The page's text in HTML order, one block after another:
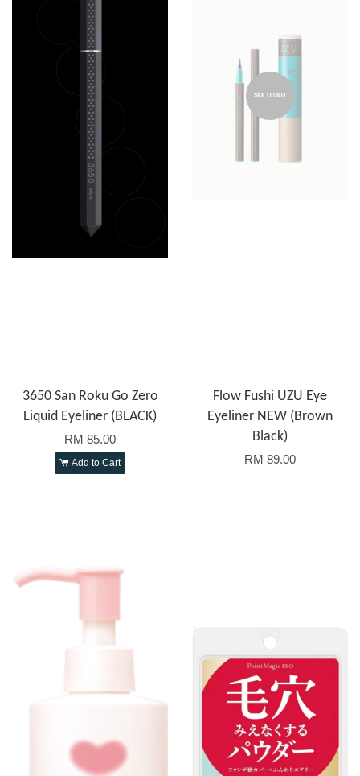
3650 San Roku Go Zero
Liquid Eyeliner (BLACK)
RM 85.00
Add to Cart
SOLD OUT
Flow Fushi UZU Eye
Eyeliner NEW (Brown
Black)
RM 89.00